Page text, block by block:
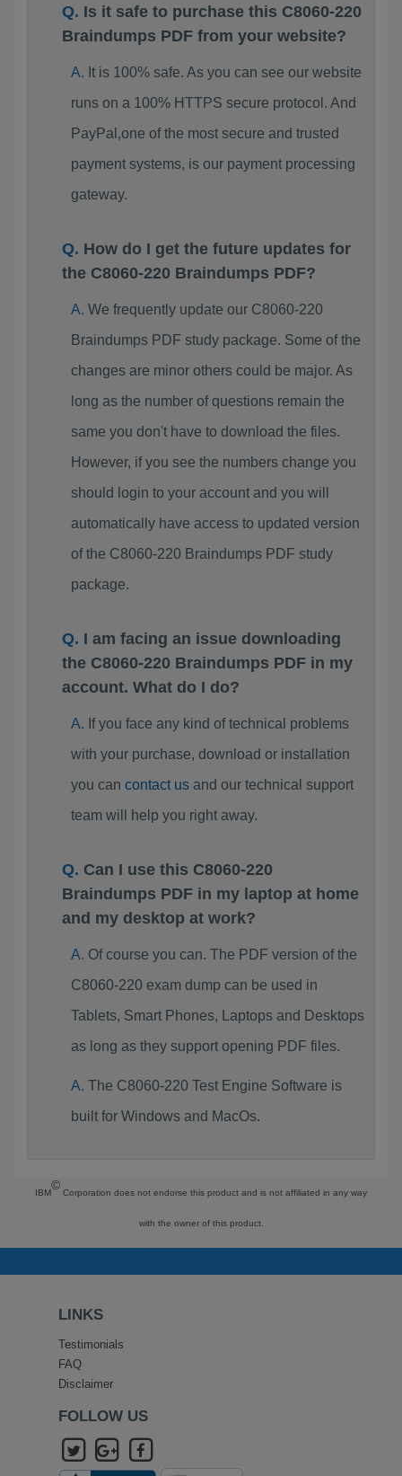
Is it safe to purchase this C8060-220
Braindumps PDF from your website?
It is 100% safe. As you can see our website
runs on a 100% HTTPS secure protocol. And
PayPal,one of the most secure and trusted
payment systems, is our payment processing
gateway.
How do I get the future updates for
the C8060-220 Braindumps PDF?
We frequently update our C8060-220
Braindumps PDF study package. Some of the
changes are minor others could be major. As
long as the number of questions remain the
same you don't have to download the files.
However, if you see the numbers change you
should login to your account and you will
automatically have access to updated version
of the C8060-220 Braindumps PDF study
package.
I am facing an issue downloading
the C8060-220 Braindumps PDF in my
account. What do I do?
If you face any kind of technical problems
with your purchase, download or installation
you can contact usand our technical support
team will help you right away.
Can I use this C8060-220
Braindumps PDF in my laptop at home
and my desktop at work?
Of course you can. The PDF version of the
C8060-220 exam dump can be used in
Tablets, Smart Phones, Laptops and Desktops
as long as they support opening PDF files.
The C8060-220 Test Engine Software is
built for Windows and MacOs.
IBM
©
Corporation does not endorse this product and is not affiliated in any way
with the owner of this product.
LINKS
Testimonials
FAQ
Disclaimer
FOLLOW US